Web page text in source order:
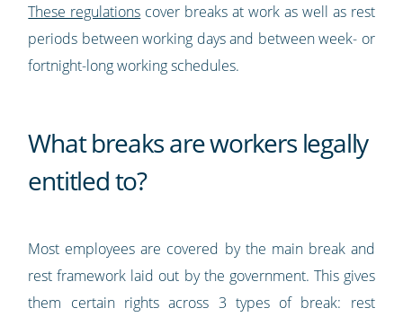
These regulations cover breaks at work as well as rest
periods between working days and between week- or
fortnight-long working schedules.
What breaks are workers legally
entitled to?
Most employees are covered by the main break and
rest framework laid out by the government. This gives
them certain rights across 3 types of break: rest